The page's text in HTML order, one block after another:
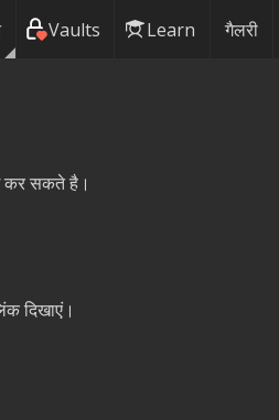
Vaults Learn गैलरी
कर सकते है।
दिखाएं।